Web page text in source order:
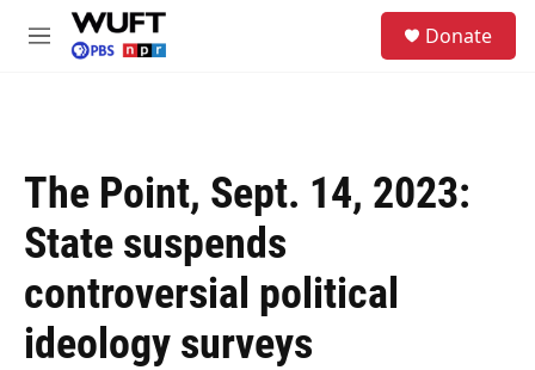
Skip to main content
M
Donate
The Point, Sept. 14, 2023:
State suspends
controversial political
ideology surveys